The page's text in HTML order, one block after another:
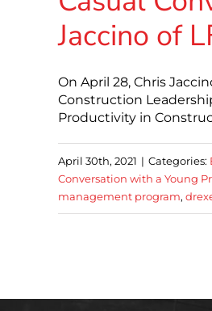
Jaccino of
On April 28, Chris
Construction
Productivity in
April 30th, 2021 | Categories:
Conversation with a Young
management program,